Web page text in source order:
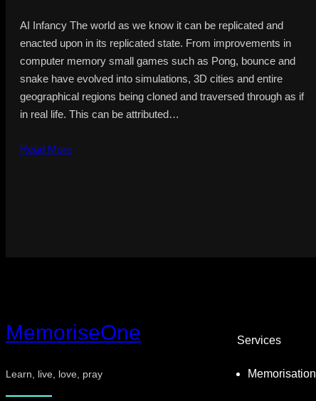
AI Infancy The world as we know it can be replicated and
enacted upon in its replicated state. From improvements in
computer memory small games such as Pong, bounce and
snake have evolved into simulations, 3D cities and entire
geographical regions being cloned and traversed through as if
in real life. This can be attributed…
Read More
MemoriseOne
Learn, live, love, pray
Services
Memorisation